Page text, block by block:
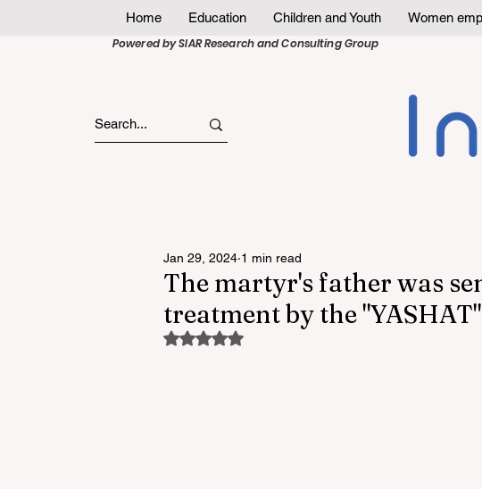
Home Education Children and Youth Women
Powered by SIAR Research and Consulting Group
The martyr's father was
treatment by the
Jan 29, 2024 1 min read
Rated NaN out of 5 stars.